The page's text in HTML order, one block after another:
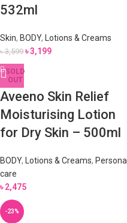
532ml
Skin, BODY, Lotions & Creams
৳3,599 ৳3,199
SOLD
OUT
Aveeno Skin Relief
Moisturising Lotion
for Dry Skin – 500ml
BODY, Lotions & Creams, Personal
care
৳2,475
-23%